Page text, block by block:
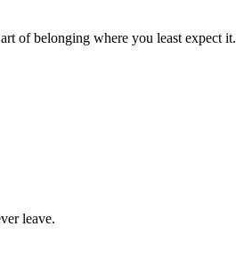
of belonging where you least expect it.
leave.